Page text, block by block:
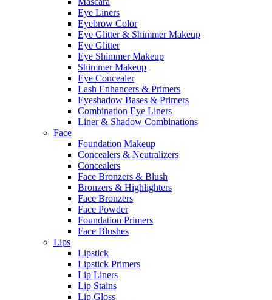
Eye Liners
Eyebrow Color
Eye Glitter & Shimmer Makeup
Eye Glitter
Eye Shimmer Makeup
Shimmer Makeup
Eye Concealer
Lash Enhancers & Primers
Eyeshadow Bases & Primers
Combination Eye Liners
Liner & Shadow Combinations
Face
Foundation Makeup
Concealers & Neutralizers
Concealers
Face Bronzers & Blush
Bronzers & Highlighters
Face Bronzers
Face Powder
Foundation Primers
Face Blushes
Lips
Lipstick
Lipstick Primers
Lip Liners
Lip Stains
Lip Gloss